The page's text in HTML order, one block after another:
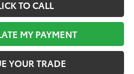
TO CALL
MY PAYMENT
YOUR TRADE